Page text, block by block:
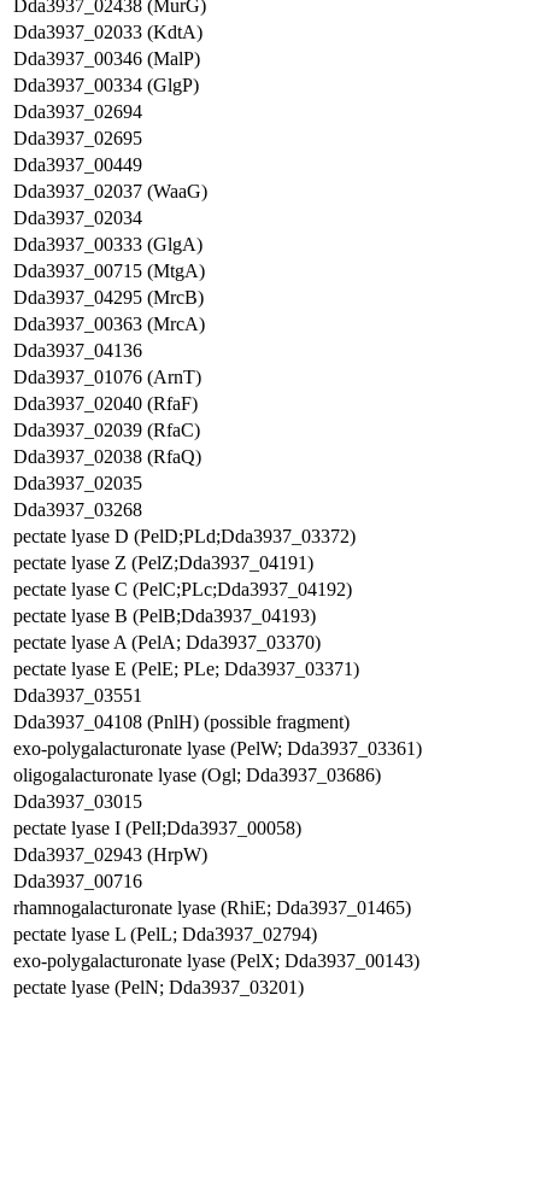
Dda3937_02438 (MurG)
Dda3937_02033 (KdtA)
Dda3937_00346 (MalP)
Dda3937_00334 (GlgP)
Dda3937_02694
Dda3937_02695
Dda3937_00449
Dda3937_02037 (WaaG)
Dda3937_02034
Dda3937_00333 (GlgA)
Dda3937_00715 (MtgA)
Dda3937_04295 (MrcB)
Dda3937_00363 (MrcA)
Dda3937_04136
Dda3937_01076 (ArnT)
Dda3937_02040 (RfaF)
Dda3937_02039 (RfaC)
Dda3937_02038 (RfaQ)
Dda3937_02035
Dda3937_03268
pectate lyase D (PelD;PLd;Dda3937_03372)
pectate lyase Z (PelZ;Dda3937_04191)
pectate lyase C (PelC;PLc;Dda3937_04192)
pectate lyase B (PelB;Dda3937_04193)
pectate lyase A (PelA; Dda3937_03370)
pectate lyase E (PelE; PLe; Dda3937_03371)
Dda3937_03551
Dda3937_04108 (PnlH) (possible fragment)
exo-polygalacturonate lyase (PelW; Dda3937_03361)
oligogalacturonate lyase (Ogl; Dda3937_03686)
Dda3937_03015
pectate lyase I (PelI;Dda3937_00058)
Dda3937_02943 (HrpW)
Dda3937_00716
rhamnogalacturonate lyase (RhiE; Dda3937_01465)
pectate lyase L (PelL; Dda3937_02794)
exo-polygalacturonate lyase (PelX; Dda3937_00143)
pectate lyase (PelN; Dda3937_03201)